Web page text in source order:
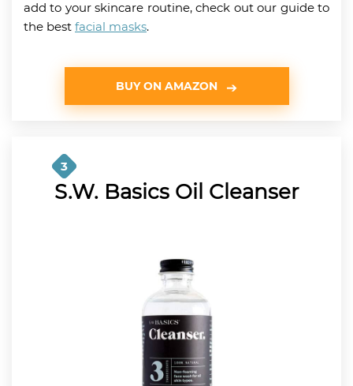
add to your skincare routine, check out our guide to
the best facial masks.
BUY ON AMAZON
3
S.W. Basics Oil Cleanser